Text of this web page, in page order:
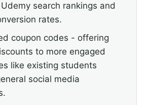
search rankings and
rates.
coupon codes - offering
to more engaged
like existing students
social media